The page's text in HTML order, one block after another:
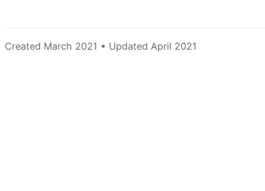
Created March 2021 • Updated April 2021